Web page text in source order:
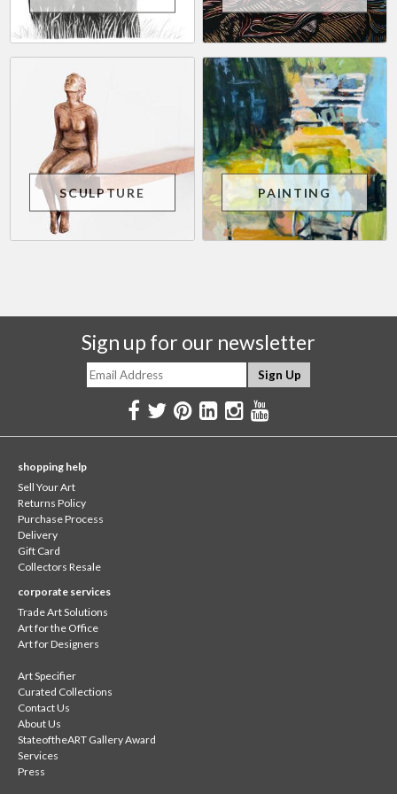
SCULPTURE PAINTING
Sign up for our newsletter
shopping help
Sell Your Art
Returns Policy
Purchase Process
Delivery
Gift Card
Collectors Resale
corporate services
Trade Art Solutions
Art for the Office
Art for Designers
Art Specifier
Curated Collections
Contact Us
About Us
StateoftheART Gallery Award
Services
Press